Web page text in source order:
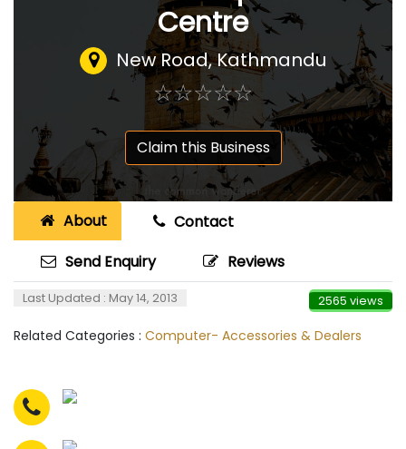
Centre
New Road, Kathmandu
☆☆☆☆☆
★★★★★
Claim this Business
About
Contact
Send Enquiry
Reviews
Last Updated : May 14, 2013 2565 views
Related Categories : Computer- Accessories & Dealers